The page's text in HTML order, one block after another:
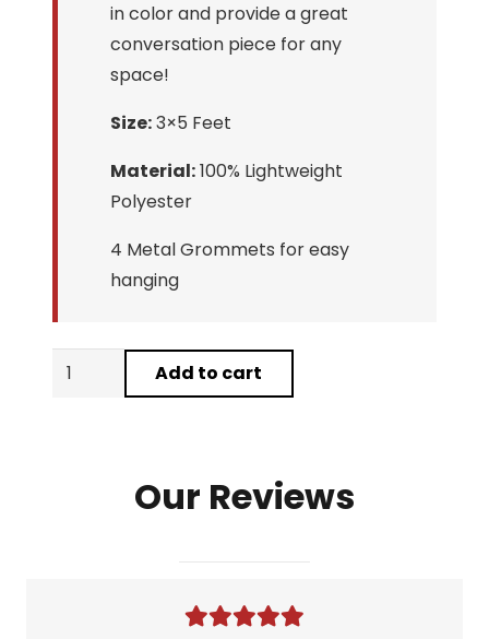
in color and provide a great
conversation piece for any
space!
Size:3×5 Feet
Material:100% Lightweight
Polyester
4 Metal Grommets for easy
hanging
Arnold
Conquer
Add to cart
Our Reviews